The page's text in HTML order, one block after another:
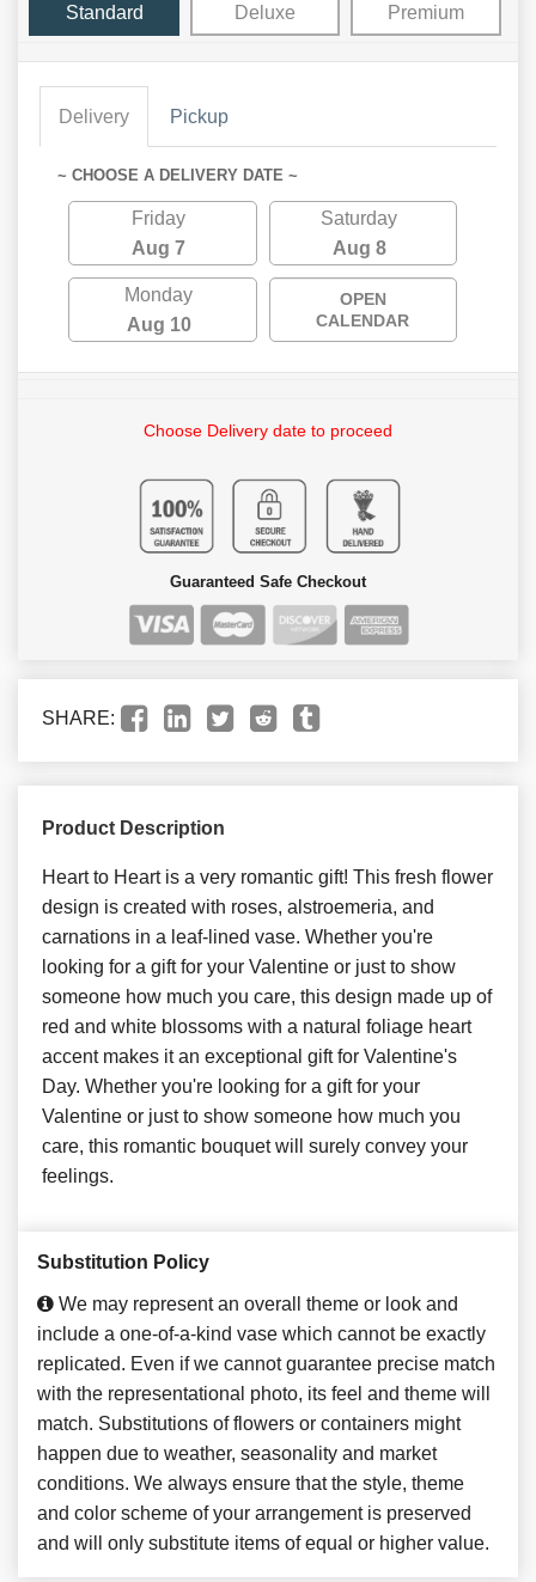
Standard Deluxe Premium
Delivery Pickup
~ CHOOSE A DELIVERY DATE ~
Friday
Aug 7
Saturday
Aug 8
Monday
Aug 10
OPEN
CALENDAR
Choose Delivery date to proceed
Guaranteed Safe Checkout
SHARE:
Product Description
Heart to Heart is a very romantic gift! This fresh flower
design is created with roses, alstroemeria, and
carnations in a leaf-lined vase. Whether you're
looking for a gift for your Valentine or just to show
someone how much you care, this design made up of
red and white blossoms with a natural foliage heart
accent makes it an exceptional gift for Valentine's
Day. Whether you're looking for a gift for your
Valentine or just to show someone how much you
care, this romantic bouquet will surely convey your
feelings.
Substitution Policy
We may represent an overall theme or look and
include a one-of-a-kind vase which cannot be exactly
replicated. Even if we cannot guarantee precise match
with the representational photo, its feel and theme will
match. Substitutions of flowers or containers might
happen due to weather, seasonality and market
conditions. We always ensure that the style, theme
and color scheme of your arrangement is preserved
and will only substitute items of equal or higher value.